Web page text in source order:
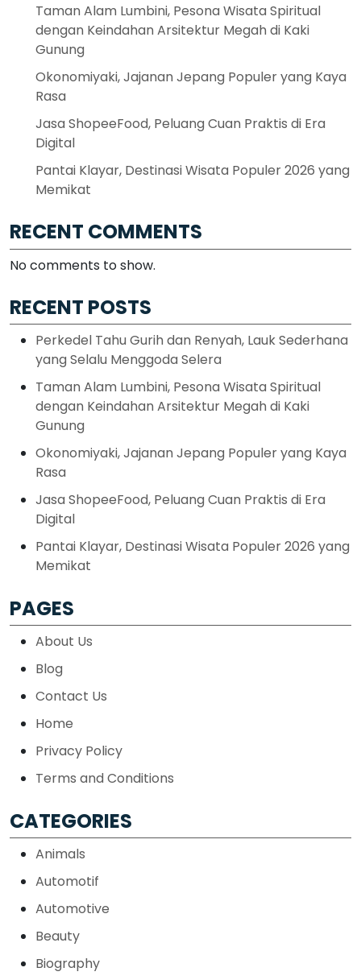
Taman Alam Lumbini, Pesona Wisata Spiritual
dengan Keindahan Arsitektur Megah di Kaki
Gunung
Okonomiyaki, Jajanan Jepang Populer yang Kaya
Rasa
Jasa ShopeeFood, Peluang Cuan Praktis di Era
Digital
Pantai Klayar, Destinasi Wisata Populer 2026 yang
Memikat
RECENT COMMENTS
No comments to show.
RECENT POSTS
Perkedel Tahu Gurih dan Renyah, Lauk Sederhana
yang Selalu Menggoda Selera
Taman Alam Lumbini, Pesona Wisata Spiritual
dengan Keindahan Arsitektur Megah di Kaki
Gunung
Okonomiyaki, Jajanan Jepang Populer yang Kaya
Rasa
Jasa ShopeeFood, Peluang Cuan Praktis di Era
Digital
Pantai Klayar, Destinasi Wisata Populer 2026 yang
Memikat
PAGES
About Us
Blog
Contact Us
Home
Privacy Policy
Terms and Conditions
CATEGORIES
Animals
Automotif
Automotive
Beauty
Biography